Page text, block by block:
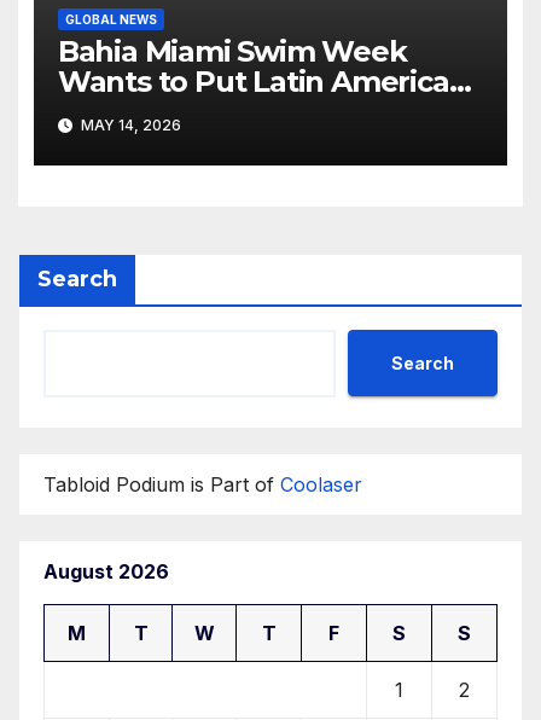
GLOBAL NEWS
Bahia Miami Swim Week
Wants to Put Latin American
Resortwear in the Spotlight
MAY 14, 2026
Search
Search
Tabloid Podium is Part of Coolaser
August 2026
M T W T F S S
1 2